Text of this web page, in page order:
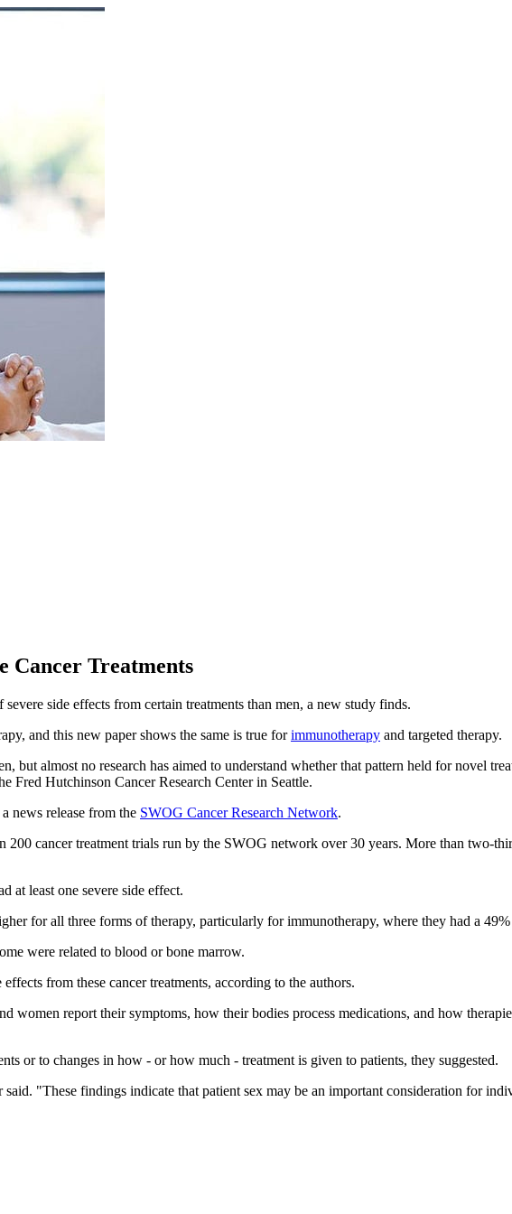
Cancer Treatments
side effects from certain treatments than men, a new study finds.
and this new paper shows the same is true for immunotherapy and targeted therapy.
but almost no research has aimed to understand whether that pattern held for novel
Fred Hutchinson Cancer Research Center in Seattle.
news release from the SWOG Cancer Research Network.
200 cancer treatment trials run by the SWOG network over 30 years. More than two-
at least one severe side effect.
for all three forms of therapy, particularly for immunotherapy, where they had a
were related to blood or bone marrow.
from these cancer treatments, according to the authors.
report their symptoms, how their bodies process medications, and how
or to changes in how - or how much - treatment is given to patients, they suggested.
"These findings indicate that patient sex may be an important consideration for